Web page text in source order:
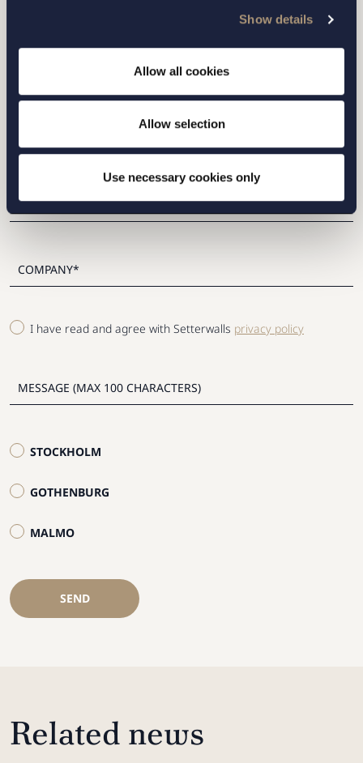
Show details
Allow all cookies
Allow selection
Use necessary cookies only
I have read and agree with Setterwalls privacy policy
STOCKHOLM
GOTHENBURG
MALMO
SEND
Please fill out the form and we will contact you as
soon as possible.
Related news